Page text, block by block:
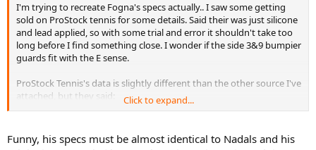
I'm trying to recreate Fogna's specs actually.. I saw some getting
sold on ProStock tennis for some details. Said their was just silicone
and lead applied, so with some trial and error it shouldn't take too
long before I find something close. I wonder if the side 3&9 bumpier
guards fit with the E sense.
ProStock Tennis's data is slightly different than the other source I've
attached, but they said:
(amount:unspecified).... Lead: Yes
Click to expand...
Funny, his specs must be almost identical to Nadals and his